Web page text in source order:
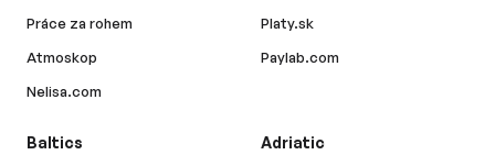
Práce za rohem
Atmoskop
Nelisa.com
Platy.sk
Paylab.com
Baltics Adriatic